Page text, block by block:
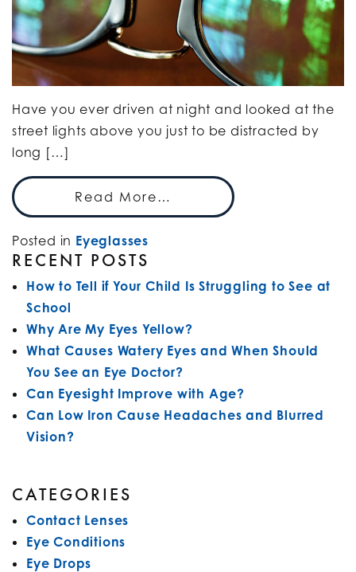
Have you ever driven at night and looked at the
street lights above you just to be distracted by
long […]
Read More…
Posted in Eyeglasses
RECENT POSTS
How to Tell if Your Child Is Struggling to See at
School
Why Are My Eyes Yellow?
What Causes Watery Eyes and When Should
You See an Eye Doctor?
Can Eyesight Improve with Age?
Can Low Iron Cause Headaches and Blurred
Vision?
CATEGORIES
Contact Lenses
Eye Conditions
Eye Drops